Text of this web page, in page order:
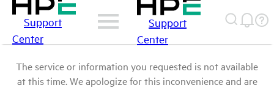
Support
Center
Support
Center
The service or information you requested is not available
at this time. We apologize for this inconvenience and are